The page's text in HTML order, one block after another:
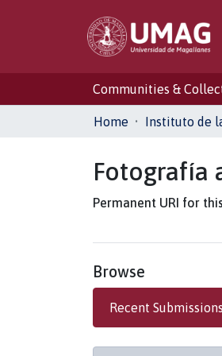
Communities &
Home Instituto de
Fotografía
Permanent URI for
Browse
Recent Submissions